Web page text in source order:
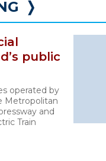
❭
public
operated by
Metropolitan
and
Train